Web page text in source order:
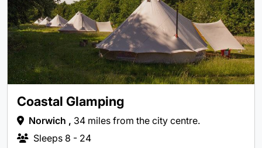
Coastal Glamping
Norwich , 34 miles from the city centre.
Sleeps 8 - 24